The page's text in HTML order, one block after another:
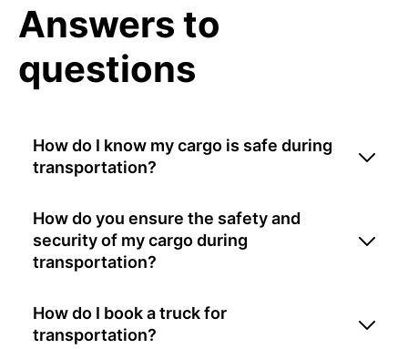
Answers to
questions
How do I know my cargo is safe during
transportation?
How do you ensure the safety and
security of my cargo during
transportation?
How do I book a truck for
transportation?